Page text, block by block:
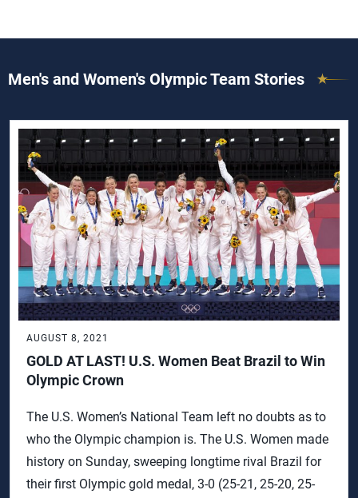
Men's and Women's Olympic Team Stories
AUGUST 8, 2021
GOLD AT LAST! U.S. Women Beat Brazil to Win
Olympic Crown
The U.S. Women’s National Team left no doubts as to
who the Olympic champion is. The U.S. Women made
history on Sunday, sweeping longtime rival Brazil for
their first Olympic gold medal, 3-0 (25-21, 25-20, 25-